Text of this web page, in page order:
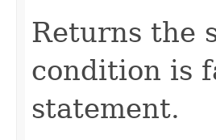
Returns the
condition is
statement.